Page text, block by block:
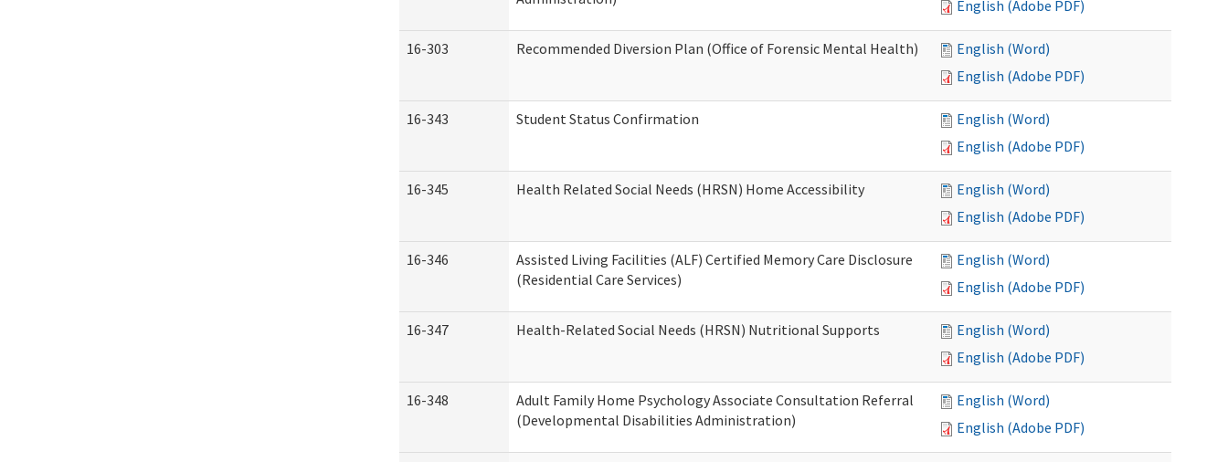
English (Adobe PDF)
16-303 Recommended Diversion Plan (Office of Forensic Mental Health)
English (Word)
English (Adobe PDF)
16-343 Student Status Confirmation
English (Word)
English (Adobe PDF)
16-345 Health Related Social Needs (HRSN) Home Accessibility
English (Word)
English (Adobe PDF)
16-346
Assisted Living Facilities (ALF) Certified Memory Care Disclosure
(Residential Care Services)
English (Word)
English (Adobe PDF)
16-347 Health-Related Social Needs (HRSN) Nutritional Supports
English (Word)
English (Adobe PDF)
16-348
Adult Family Home Psychology Associate Consultation Referral
(Developmental Disabilities Administration)
English (Word)
English (Adobe PDF)